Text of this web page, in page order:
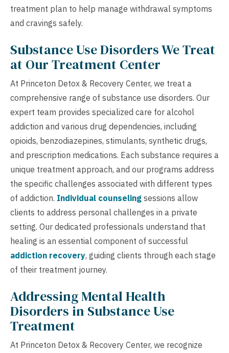
treatment plan to help manage withdrawal symptoms
and cravings safely.
Substance Use Disorders We Treat
at Our Treatment Center
At Princeton Detox & Recovery Center, we treat a
comprehensive range of substance use disorders. Our
expert team provides specialized care for alcohol
addiction and various drug dependencies, including
opioids, benzodiazepines, stimulants, synthetic drugs,
and prescription medications. Each substance requires a
unique treatment approach, and our programs address
the specific challenges associated with different types
of addiction. Individual counseling sessions allow
clients to address personal challenges in a private
setting. Our dedicated professionals understand that
healing is an essential component of successful
addiction recovery, guiding clients through each stage
of their treatment journey.
Addressing Mental Health
Disorders in Substance Use
Treatment
At Princeton Detox & Recovery Center, we recognize